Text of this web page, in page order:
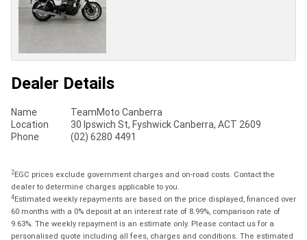
Dealer Details
Name
TeamMoto Canberra
Location
30 Ipswich St, Fyshwick Canberra, ACT 2609
Phone
(02) 6280 4491
2EGC prices exclude government charges and on-road costs. Contact the
dealer to determine charges applicable to you.
4Estimated weekly repayments are based on the price displayed, financed over
60 months with a 0% deposit at an interest rate of 8.99%, comparison rate of
9.63%. The weekly repayment is an estimate only. Please contact us for a
personalised quote including all fees, charges and conditions. The estimated